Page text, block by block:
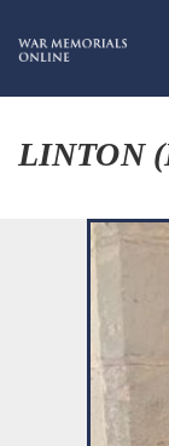
LINTON